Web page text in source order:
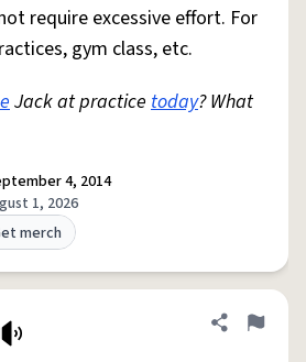
require excessive effort. For
gym class, etc.
Jack at practice today? What
4, 2014
1, 2026
merch
Share
Flag